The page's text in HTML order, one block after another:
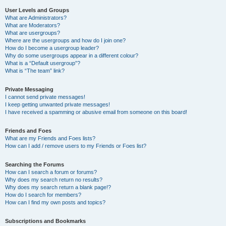
User Levels and Groups
What are Administrators?
What are Moderators?
What are usergroups?
Where are the usergroups and how do I join one?
How do I become a usergroup leader?
Why do some usergroups appear in a different colour?
What is a “Default usergroup”?
What is “The team” link?
Private Messaging
I cannot send private messages!
I keep getting unwanted private messages!
I have received a spamming or abusive email from someone on this board!
Friends and Foes
What are my Friends and Foes lists?
How can I add / remove users to my Friends or Foes list?
Searching the Forums
How can I search a forum or forums?
Why does my search return no results?
Why does my search return a blank page!?
How do I search for members?
How can I find my own posts and topics?
Subscriptions and Bookmarks